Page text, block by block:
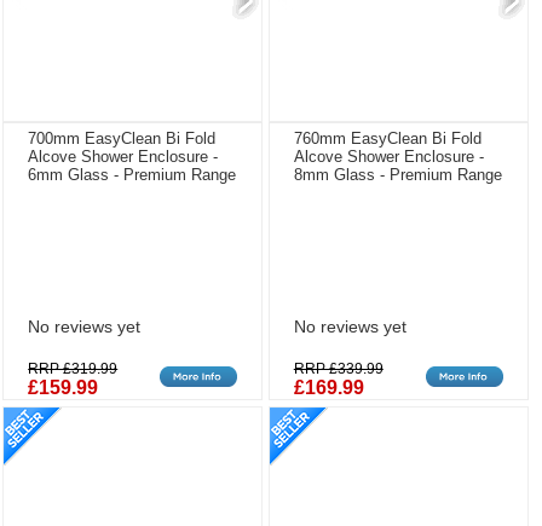
700mm EasyClean Bi Fold
Alcove Shower Enclosure -
6mm Glass - Premium Range
No reviews yet
RRP £319.99
£159.99
760mm EasyClean Bi Fold
Alcove Shower Enclosure -
8mm Glass - Premium Range
No reviews yet
RRP £339.99
£169.99